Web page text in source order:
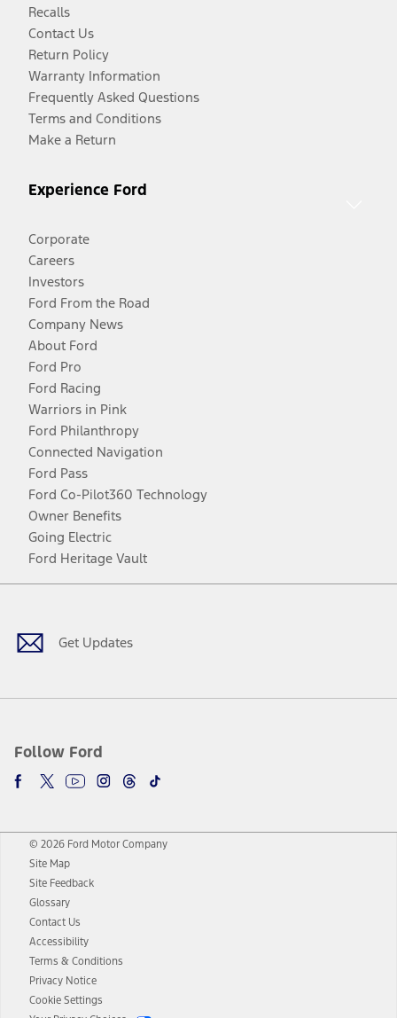
Recalls
Contact Us
Return Policy
Warranty Information
Frequently Asked Questions
Terms and Conditions
Make a Return
Experience Ford
Corporate
Careers
Investors
Ford From the Road
Company News
About Ford
Ford Pro
Ford Racing
Warriors in Pink
Ford Philanthropy
Connected Navigation
Ford Pass
Ford Co-Pilot360 Technology
Owner Benefits
Going Electric
Ford Heritage Vault
Get Updates
Follow Ford
Facebook
TwitterYoutubeInstagram
Threads
TikTok
© 2026 Ford Motor Company
Site Map
Site Feedback
Glossary
Contact Us
Accessibility
Terms & Conditions
Privacy Notice
Cookie Settings